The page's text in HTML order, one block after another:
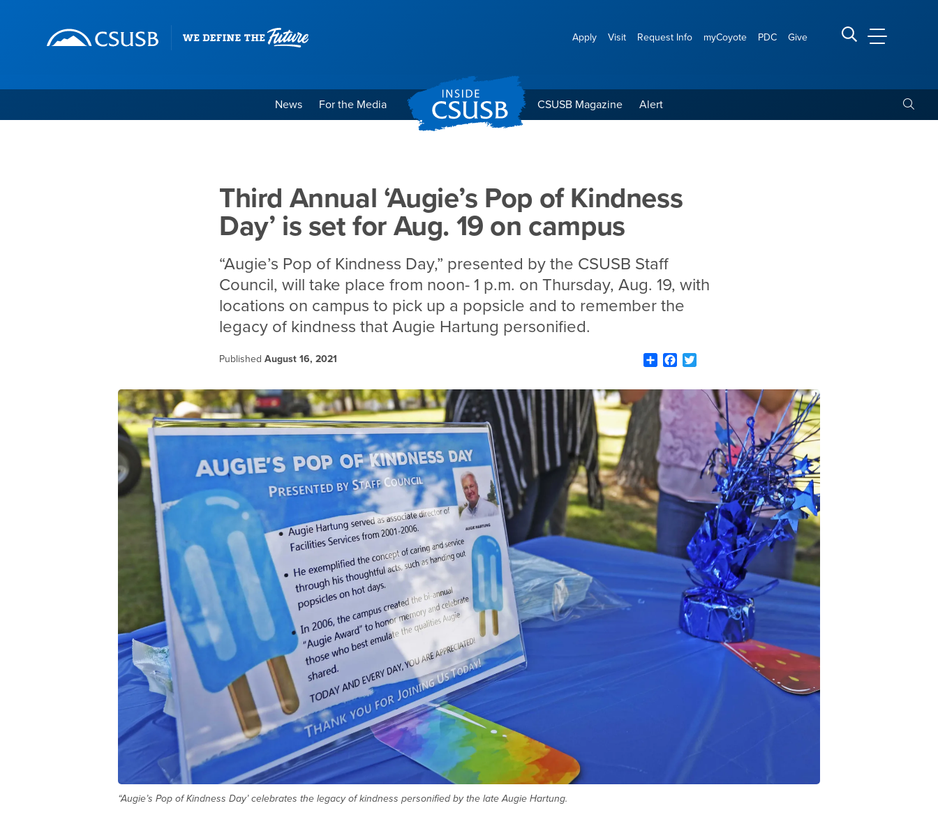
navigation
Apply Visit Request Info myCoyote PDC Give Search CSUSB
CSUSB
News For the Media CSUSB Magazine Alert
Third Annual ‘Augie’s Pop of Kindness Day’ is set for Aug. 19 on campus
Third Annual ‘Augie’s Pop of Kindness
Day’ is set for Aug. 19 on campus
“Augie’s Pop of Kindness Day,” presented by the CSUSB Staff
Council, will take place from noon- 1 p.m. on Thursday, Aug. 19, with
locations on campus to pick up a popsicle and to remember the
legacy of kindness that Augie Hartung personified.
Published August 16, 2021 ShareFacebook
“Augie’s Pop of Kindness Day’ celebrates the legacy of kindness personified by the late Augie Hartung.